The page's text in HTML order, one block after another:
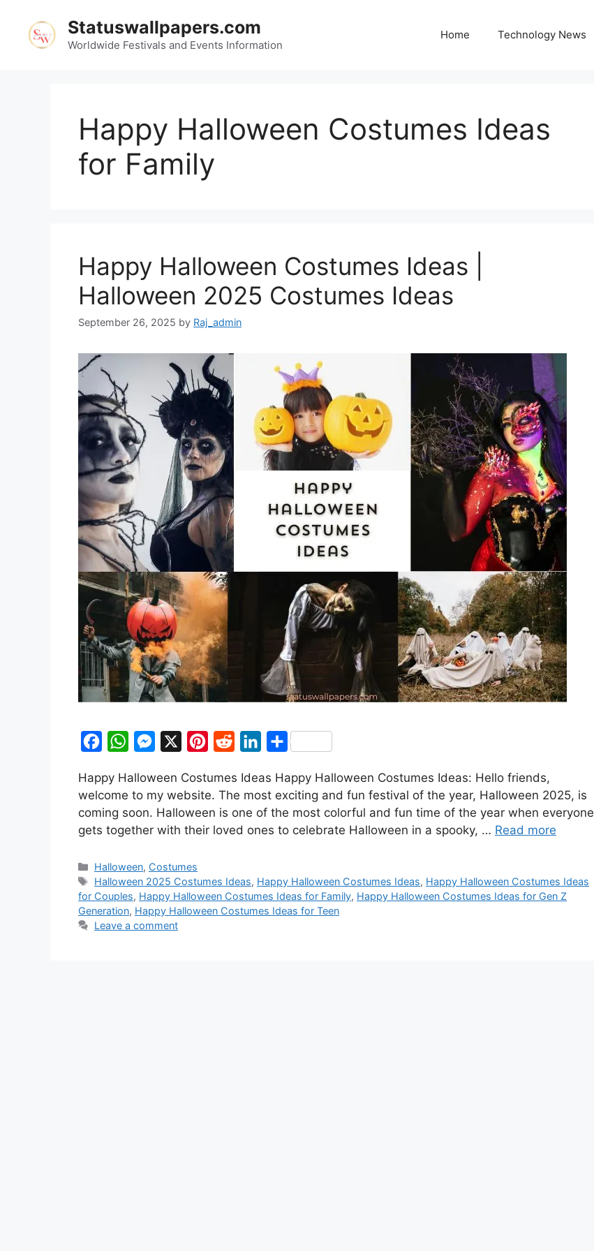
content
Statuswallpapers.com
Worldwide Festivals and Events Information
Home Technology News
Happy Halloween Costumes Ideas
for Family
Happy Halloween Costumes Ideas |
Halloween 2025 Costumes Ideas
September 26, 2025 by Raj_admin
c
e
b
o
k
W
a
s
p
p
s
s
e
g
e
r
n
t
e
s
t
d
d
i
n
k
e
n
S
a
e
Happy Halloween Costumes Ideas Happy Halloween Costumes Ideas: Hello friends,
welcome to my website. The most exciting and fun festival of the year, Halloween 2025, is
coming soon. Halloween is one of the most colorful and fun time of the year when everyone
gets together with their loved ones to celebrate Halloween in a spooky, … Read more
Categories
Halloween, Costumes
Tags
Halloween 2025 Costumes Ideas, Happy Halloween Costumes Ideas, Happy Halloween Costumes Ideas
for Couples, Happy Halloween Costumes Ideas for Family, Happy Halloween Costumes Ideas for Gen Z
Generation, Happy Halloween Costumes Ideas for Teen
Leave a comment